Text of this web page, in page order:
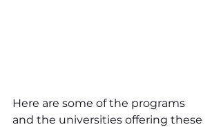
Here are some of the programs
and the universities offering these